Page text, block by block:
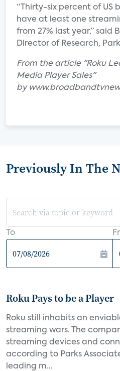
“Thirty-six percent of US
have at least one
from 27% last year,” said
Director of Research,
From the article "Roku
Media Player Sales"
by
Previously In The
To
Roku Pays to be a Player
Roku still inhabits an
streaming wars. The
streaming devices and
according to Parks
leading m...